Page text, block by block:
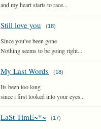
and my heart starts to race...
Still love you (18)
Since you've been gone
Nothing seems to be going right...
My Last Words (18)
Its been too long
since i first looked into your eyes...
LaSt TimE~*~ (17)